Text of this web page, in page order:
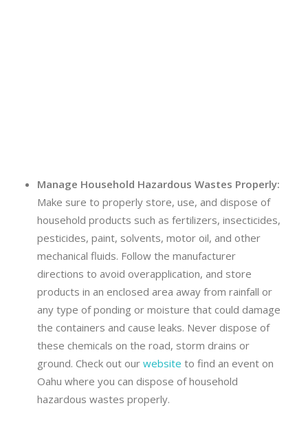
Manage Household Hazardous Wastes Properly:
Make sure to properly store, use, and dispose of
household products such as fertilizers, insecticides,
pesticides, paint, solvents, motor oil, and other
mechanical fluids. Follow the manufacturer
directions to avoid overapplication, and store
products in an enclosed area away from rainfall or
any type of ponding or moisture that could damage
the containers and cause leaks. Never dispose of
these chemicals on the road, storm drains or
ground. Check out our website to find an event on
Oahu where you can dispose of household
hazardous wastes properly.